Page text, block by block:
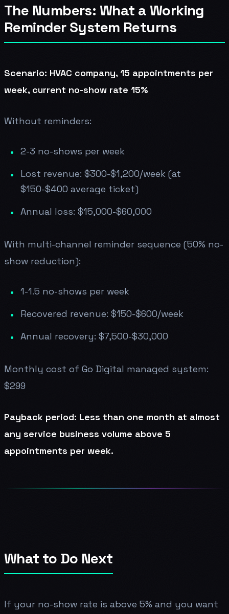
The Numbers: What a Working
Reminder System Returns
Scenario: HVAC company, 15 appointments per
week, current no-show rate 15%
Without reminders:
2-3 no-shows per week
Lost revenue: $300-$1,200/week (at
$150-$400 average ticket)
Annual loss: $15,000-$60,000
With multi-channel reminder sequence (50% no-
show reduction):
1-1.5 no-shows per week
Recovered revenue: $150-$600/week
Annual recovery: $7,500-$30,000
Monthly cost of Go Digital managed system:
$299
Payback period: Less than one month at almost
any service business volume above 5
appointments per week.
What to Do Next
If your no-show rate is above 5% and you want